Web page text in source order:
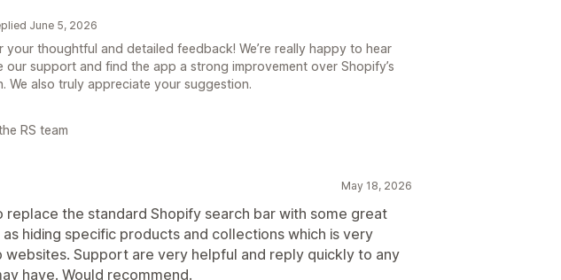
June 5, 2026
your thoughtful and detailed feedback! We’re really happy to hear
our support and find the app a strong improvement over Shopify’s
We also truly appreciate your suggestion.
RS team
May 18, 2026
replace the standard Shopify search bar with some great
hiding specific products and collections which is very
websites. Support are very helpful and reply quickly to any
have. Would recommend.